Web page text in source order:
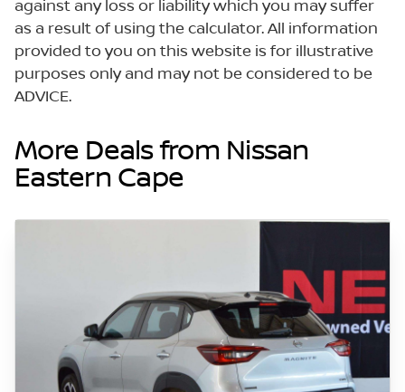
against any loss or liability which you may suffer
as a result of using the calculator. All information
provided to you on this website is for illustrative
purposes only and may not be considered to be
ADVICE.
More Deals from Nissan
Eastern Cape